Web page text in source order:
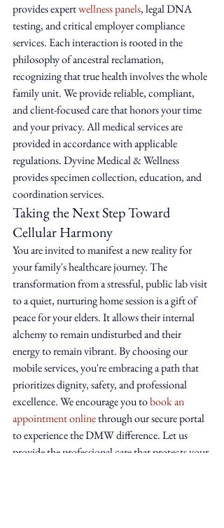
provides expert wellness panels, legal DNA
testing, and critical employer compliance
services. Each interaction is rooted in the
philosophy of ancestral reclamation,
recognizing that true health involves the whole
family unit. We provide reliable, compliant,
and client-focused care that honors your time
and your privacy. All medical services are
provided in accordance with applicable
regulations. Dyvine Medical & Wellness
provides specimen collection, education, and
coordination services.
Taking the Next Step Toward
Cellular Harmony
You are invited to manifest a new reality for
your family's healthcare journey. The
transformation from a stressful, public lab visit
to a quiet, nurturing home session is a gift of
peace for your elders. It allows their internal
alchemy to remain undisturbed and their
energy to remain vibrant. By choosing our
mobile services, you're embracing a path that
prioritizes dignity, safety, and professional
excellence. We encourage you to book an
appointment online through our secure portal
to experience the DMW difference. Let us
provide the professional care that protects your